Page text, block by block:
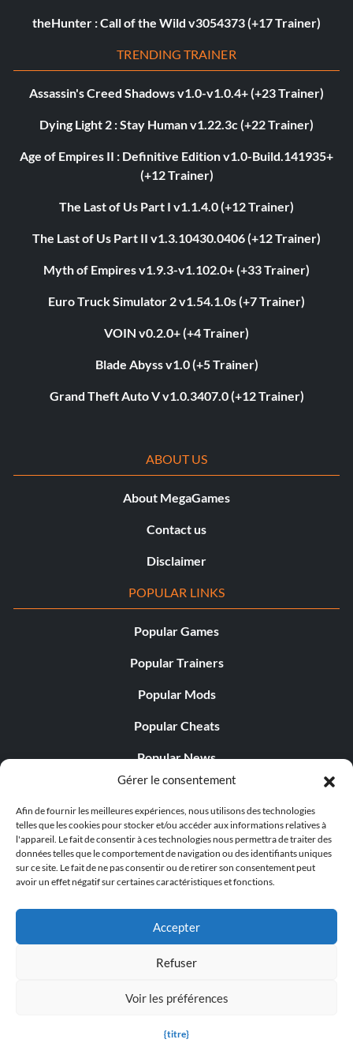
Gérer le consentement
Afin de fournir les meilleures expériences, nous utilisons des technologies
telles que les cookies pour stocker et/ou accéder aux informations relatives à
l'appareil. Le fait de consentir à ces technologies nous permettra de traiter des
données telles que le comportement de navigation ou des identifiants uniques
sur ce site. Le fait de ne pas consentir ou de retirer son consentement peut
avoir un effet négatif sur certaines caractéristiques et fonctions.
Accepter
Refuser
Voir les préférences
{titre}
theHunter : Call of the Wild v3054373 (+17 Trainer)
TRENDING TRAINER
Assassin's Creed Shadows v1.0-v1.0.4+ (+23 Trainer)
Dying Light 2 : Stay Human v1.22.3c (+22 Trainer)
Age of Empires II : Definitive Edition v1.0-Build.141935+
(+12 Trainer)
The Last of Us Part I v1.1.4.0 (+12 Trainer)
The Last of Us Part II v1.3.10430.0406 (+12 Trainer)
Myth of Empires v1.9.3-v1.102.0+ (+33 Trainer)
Euro Truck Simulator 2 v1.54.1.0s (+7 Trainer)
VOIN v0.2.0+ (+4 Trainer)
Blade Abyss v1.0 (+5 Trainer)
Grand Theft Auto V v1.0.3407.0 (+12 Trainer)
ABOUT US
About MegaGames
Contact us
Disclaimer
POPULAR LINKS
Popular Games
Popular Trainers
Popular Mods
Popular Cheats
Popular News
Popular Editorials
Popular Free Games
LATEST UPDATES
© 1998 - 2026 MegaGames.com All rights reserved
Settings